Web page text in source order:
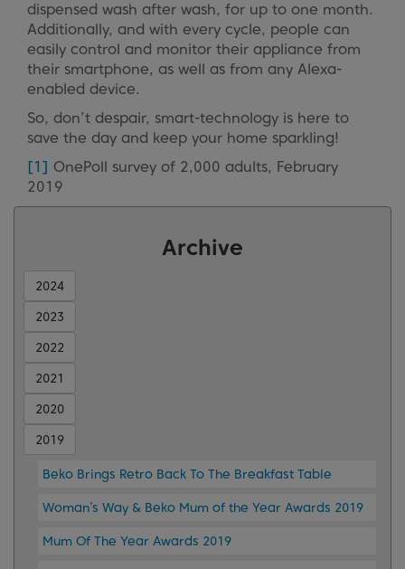
dispensed wash after wash, for up to one month.
Additionally, and with every cycle, people can
easily control and monitor their appliance from
their smartphone, as well as from any Alexa-
enabled device.
So, don’t despair, smart-technology is here to
save the day and keep your home sparkling!
[1] OnePoll survey of 2,000 adults, February
2019
Archive
2024
2023
2022
2021
2020
2019
Beko Brings Retro Back To The Breakfast Table
Woman’s Way & Beko Mum of the Year Awards 2019
Mum Of The Year Awards 2019